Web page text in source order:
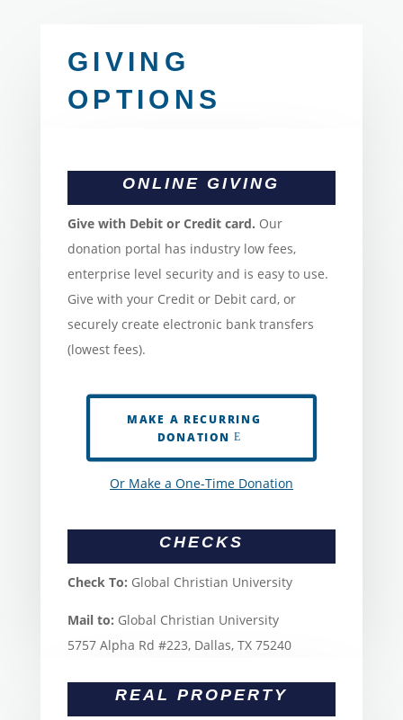
GIVING
OPTIONS
ONLINE GIVING
Give with Debit or Credit card. Our
donation portal has industry low fees,
enterprise level security and is easy to use.
Give with your Credit or Debit card, or
securely create electronic bank transfers
(lowest fees).
MAKE A RECURRING
DONATION
Or Make a One-Time Donation
CHECKS
Check To: Global Christian University
Mail to: Global Christian University
5757 Alpha Rd #223, Dallas, TX 75240
REAL PROPERTY